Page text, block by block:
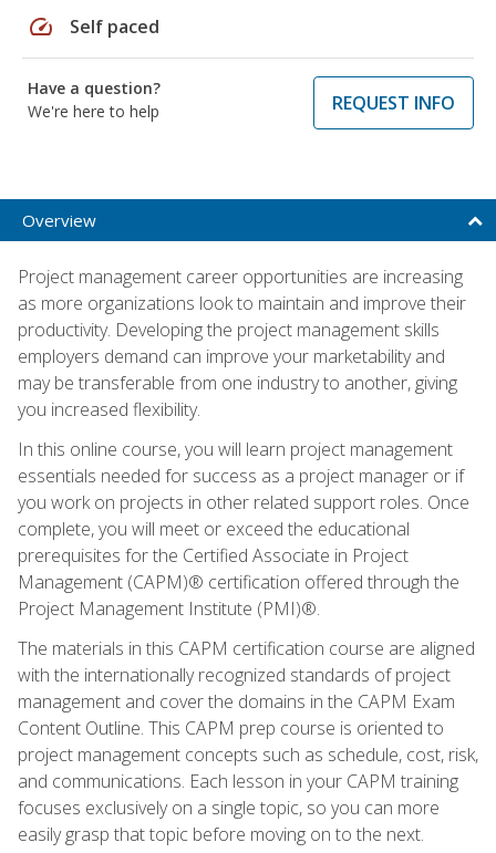
speed Self paced
Have a question?
We're here to help
REQUEST INFO
Overview
Project management career opportunities are increasing
as more organizations look to maintain and improve their
productivity. Developing the project management skills
employers demand can improve your marketability and
may be transferable from one industry to another, giving
you increased flexibility.
In this online course, you will learn project management
essentials needed for success as a project manager or if
you work on projects in other related support roles. Once
complete, you will meet or exceed the educational
prerequisites for the Certified Associate in Project
Management (CAPM)® certification offered through the
Project Management Institute (PMI)®.
The materials in this CAPM certification course are aligned
with the internationally recognized standards of project
management and cover the domains in the CAPM Exam
Content Outline. This CAPM prep course is oriented to
project management concepts such as schedule, cost, risk,
and communications. Each lesson in your CAPM training
focuses exclusively on a single topic, so you can more
easily grasp that topic before moving on to the next.